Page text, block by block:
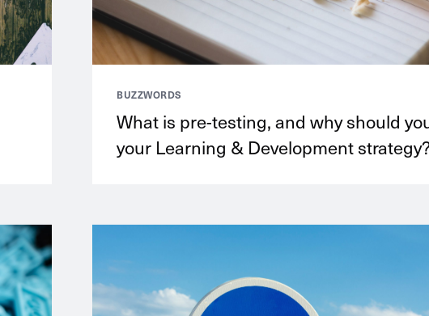
BUZZWORDS
What is pre-testing, and why should
your Learning & Development